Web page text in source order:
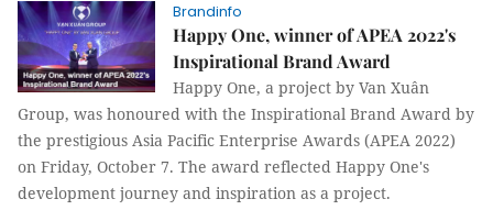
Brandinfo
Happy One, winner of APEA 2022's
Inspirational Brand Award
Happy One, a project by Van Xuân
Group, was honoured with the Inspirational Brand Award by
the prestigious Asia Pacific Enterprise Awards (APEA 2022)
on Friday, October 7. The award reflected Happy One's
development journey and inspiration as a project.